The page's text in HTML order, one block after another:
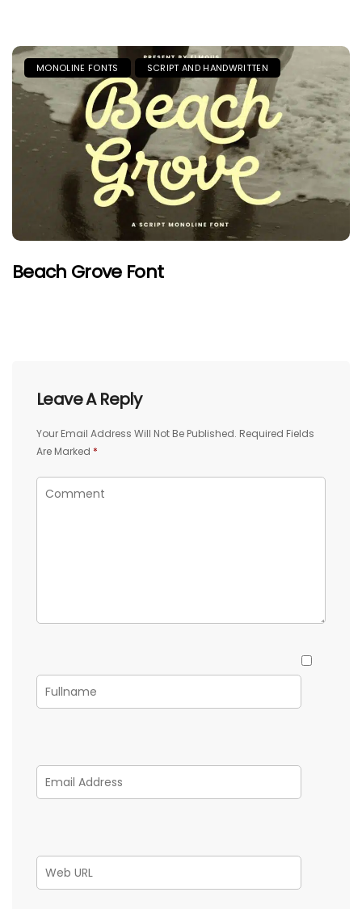
MONOLINE FONTS SCRIPT AND HANDWRITTEN
Beach Grove Font
Leave A Reply
Your Email Address Will Not Be Published. Required Fields
Are Marked *